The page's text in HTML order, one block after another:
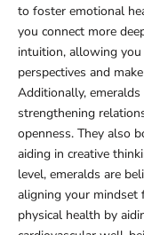
to foster emotional
you connect more
intuition, allowing
perspectives and
Additionally,
strengthening
openness. They also
aiding in creative
level, emeralds are
aligning your mindset
physical health by